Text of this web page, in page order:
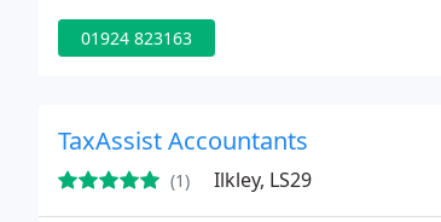
Computerised accounts set up and
01924 823163
TaxAssist Accountants
(1) Ilkley, LS29